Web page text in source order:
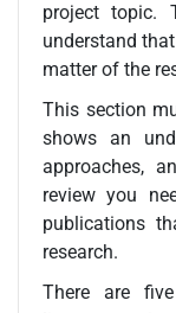
project topic.
understand
matter of the
This section
shows an
approaches,
review you
publications
research.
There are